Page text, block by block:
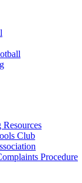
Club
Procedure